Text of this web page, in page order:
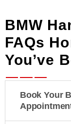
BMW
FAQs
You’ve
Book Your